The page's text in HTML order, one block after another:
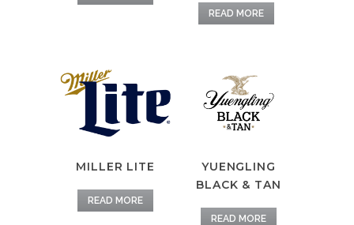
READ MORE
MILLER LITE
READ MORE
YUENGLING
BLACK & TAN
READ MORE